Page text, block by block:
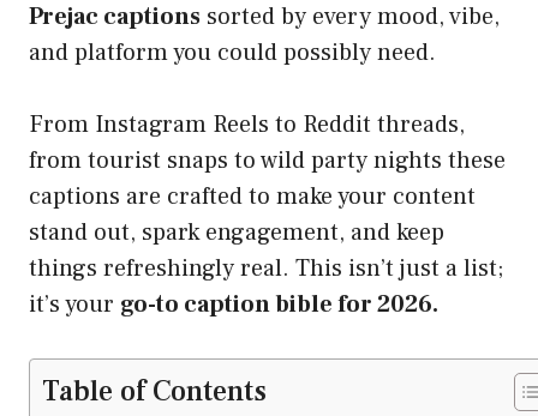
Prejac captions sorted by every mood, vibe,
and platform you could possibly need.
From Instagram Reels to Reddit threads,
from tourist snaps to wild party nights these
captions are crafted to make your content
stand out, spark engagement, and keep
things refreshingly real. This isn’t just a list;
it’s your go-to caption bible for 2026.
Table of Contents